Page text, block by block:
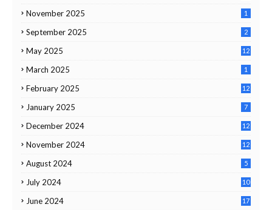
November 2025 1
September 2025 2
May 2025 12
March 2025 1
February 2025 12
January 2025 7
December 2024 12
November 2024 12
August 2024 5
July 2024 10
June 2024 17